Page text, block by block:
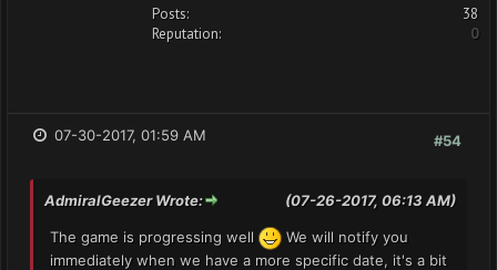
Posts:
38
Reputation:
0
#54
07-30-2017, 01:59 AM
(07-26-2017, 06:13 AM)
AdmiralGeezer Wrote:
The game is progressing well
We will notify you
immediately when we have a more specific date, it's a bit